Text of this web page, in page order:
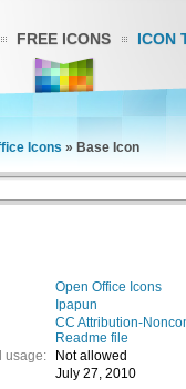
FREE ICONS ICON
Icons » Base Icon
Open Office Icons
Ipapun
CC Attribution-
Readme file
usage:
Not allowed
July 27, 2010